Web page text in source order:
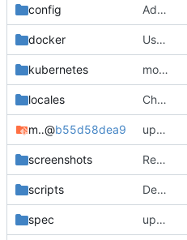
config Add invidious companion support (
docker Use Crystal compiler cache in docker builds
kubernetes move helm chart to a dedicated github repository (
locales Channels: Support YouTube's change to from /community to /posts (
mocks@b55d58dea9 update submodule
screenshots Rework the README (
scripts Deps: Use the right source path when copying .min.css files
spec update the mocks with the latest updated data